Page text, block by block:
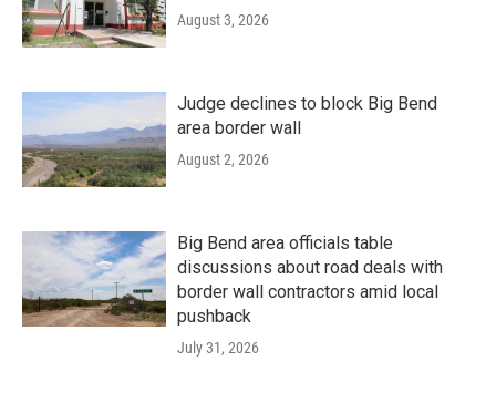
August 3, 2026
Judge declines to block Big Bend
area border wall
August 2, 2026
Big Bend area officials table
discussions about road deals with
border wall contractors amid local
pushback
July 31, 2026